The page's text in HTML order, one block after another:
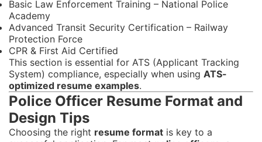
Basic Law Enforcement Training – National Police
Academy
Advanced Transit Security Certification – Railway
Protection Force
CPR & First Aid Certified
This section is essential for ATS (Applicant Tracking
System) compliance, especially when using ATS-
optimized resume examples.
Police Officer Resume Format and
Design Tips
Choosing the right resume format is key to a